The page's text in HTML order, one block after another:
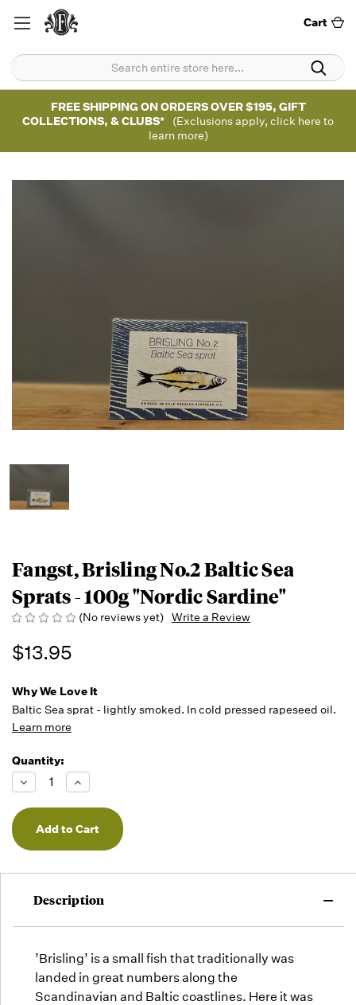
Cart
FREE SHIPPING ON ORDERS OVER $195, GIFT
COLLECTIONS, & CLUBS*
(Exclusions apply, click here to
learn more)
Fangst, Brisling No.2 Baltic Sea
Sprats - 100g "Nordic Sardine"
(No reviews yet) Write a Review
$13.95
Why We Love It
Baltic Sea sprat - lightly smoked. In cold pressed rapeseed oil.
Learn more
Running
Low -
we will
fill
orders
as they
but we
may run
Quantity:
Decrease
Quantity
of
undefined
Increase
Quantity
of
undefined
Description
’Brisling’ is a small fish that traditionally was
landed in great numbers along the
Scandinavian and Baltic coastlines. Here it was